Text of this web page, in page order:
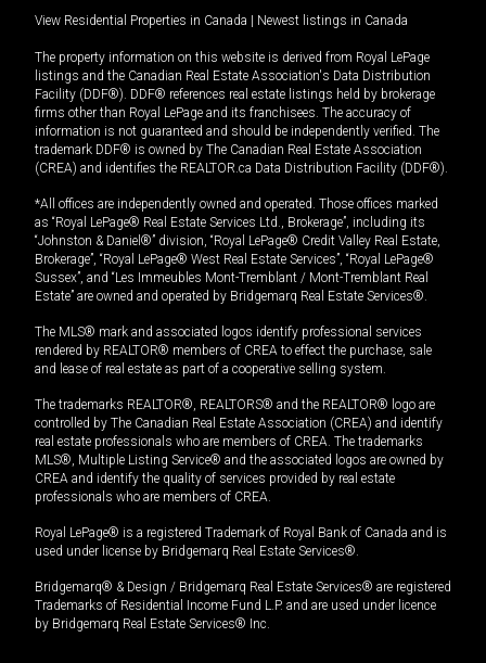
View Residential Properties in Canada | Newest listings in Canada
The property information on this website is derived from Royal LePage
listings and the Canadian Real Estate Association's Data Distribution
Facility (DDF®). DDF® references real estate listings held by brokerage
firms other than Royal LePage and its franchisees. The accuracy of
information is not guaranteed and should be independently verified. The
trademark DDF® is owned by The Canadian Real Estate Association
(CREA) and identifies the REALTOR.ca Data Distribution Facility (DDF®).
*All offices are independently owned and operated. Those offices marked
as “Royal LePage® Real Estate Services Ltd., Brokerage”, including its
“Johnston & Daniel®” division, “Royal LePage® Credit Valley Real Estate,
Brokerage”, “Royal LePage® West Real Estate Services”, “Royal LePage®
Sussex”, and “Les Immeubles Mont-Tremblant / Mont-Tremblant Real
Estate” are owned and operated by Bridgemarq Real Estate Services®.
The MLS® mark and associated logos identify professional services
rendered by REALTOR® members of CREA to effect the purchase, sale
and lease of real estate as part of a cooperative selling system.
The trademarks REALTOR®, REALTORS® and the REALTOR® logo are
controlled by The Canadian Real Estate Association (CREA) and identify
real estate professionals who are members of CREA. The trademarks
MLS®, Multiple Listing Service® and the associated logos are owned by
CREA and identify the quality of services provided by real estate
professionals who are members of CREA.
Royal LePage® is a registered Trademark of Royal Bank of Canada and is
used under license by Bridgemarq Real Estate Services®.
Bridgemarq® & Design / Bridgemarq Real Estate Services® are registered
Trademarks of Residential Income Fund L.P. and are used under licence
by Bridgemarq Real Estate Services® Inc.